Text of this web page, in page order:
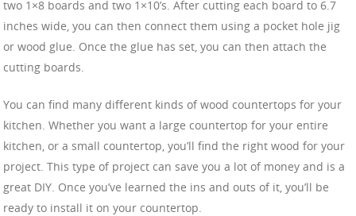
two 1×8 boards and two 1×10’s. After cutting each board to 6.7
inches wide, you can then connect them using a pocket hole jig
or wood glue. Once the glue has set, you can then attach the
cutting boards.
You can find many different kinds of wood countertops for your
kitchen. Whether you want a large countertop for your entire
kitchen, or a small countertop, you’ll find the right wood for your
project. This type of project can save you a lot of money and is a
great DIY. Once you’ve learned the ins and outs of it, you’ll be
ready to install it on your countertop.